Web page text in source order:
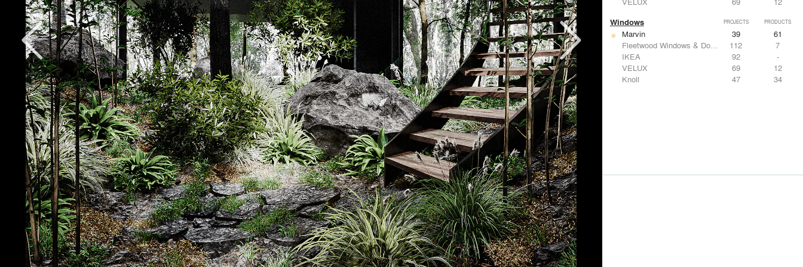
Windows PROJECTS PRODUCTS
Marvin 39
61
Fleetwood Windows & Doors
112
7
IKEA
92
-
VELUX
69
12
Knoll
47 34